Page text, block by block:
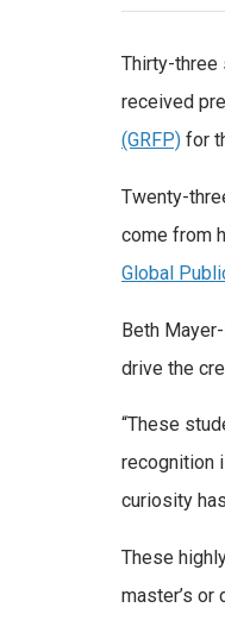
Thirty-three
received
(GRFP) for
Twenty-
come from
Global
Beth
drive the
“These
recognition
curiosity
These
master’s